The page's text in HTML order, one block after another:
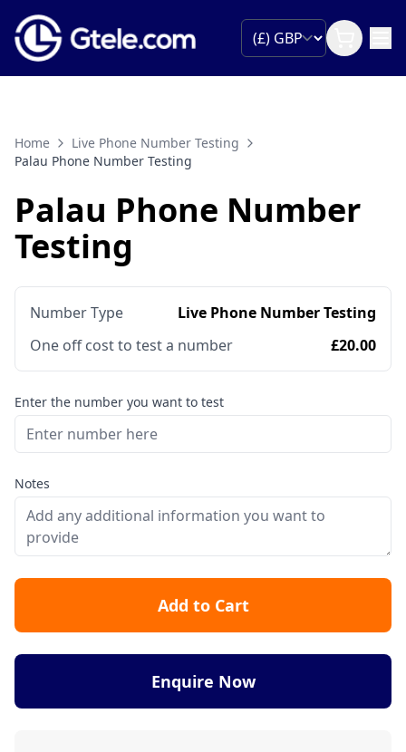
Home
Live Phone Number Testing
Palau Phone Number Testing
Palau Phone Number
Testing
Number Type
Live Phone Number Testing
One off cost to test a number
£20.00
Enter the number you want to test
Notes
Add to Cart
Enquire Now